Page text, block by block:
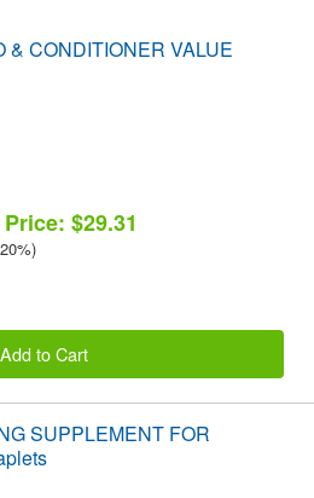
& CONDITIONER VALUE
$29.31
Add to Cart
SUPPLEMENT FOR